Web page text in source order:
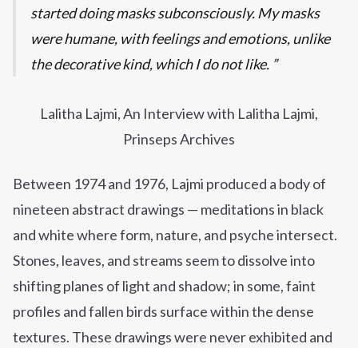
started doing masks subconsciously. My masks
were humane, with feelings and emotions, unlike
the decorative kind, which I do not like.
Lalitha Lajmi, An Interview with Lalitha Lajmi,
Prinseps Archives
Between 1974 and 1976, Lajmi produced a body of
nineteen abstract drawings — meditations in black
and white where form, nature, and psyche intersect.
Stones, leaves, and streams seem to dissolve into
shifting planes of light and shadow; in some, faint
profiles and fallen birds surface within the dense
textures. These drawings were never exhibited and